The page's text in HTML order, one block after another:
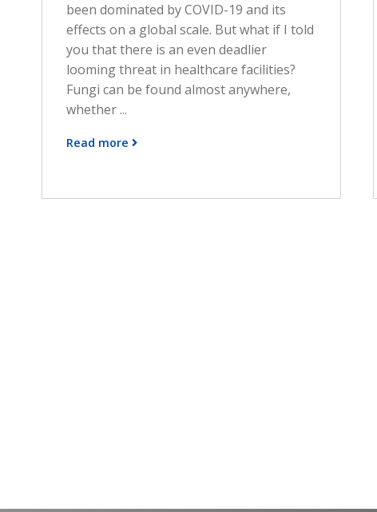
been dominated by COVID-19 and its
effects on a global scale. But what if I told
you that there is an even deadlier
looming threat in healthcare facilities?
Fungi can be found almost anywhere,
whether ...
Read more